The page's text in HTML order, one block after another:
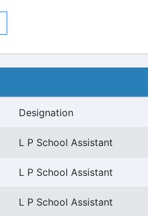
Designation
L P School Assistant
L P School Assistant
L P School Assistant